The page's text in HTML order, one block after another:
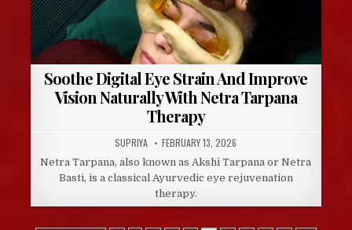
Soothe Digital Eye Strain And Improve
Vision Naturally With Netra Tarpana
Therapy
AUTHOR:
SUPRIYA PUBLISHED
DATE:
FEBRUARY 13, 2026
Netra Tarpana, also known as Akshi Tarpana or Netra
Basti, is a classical Ayurvedic eye rejuvenation
therapy.